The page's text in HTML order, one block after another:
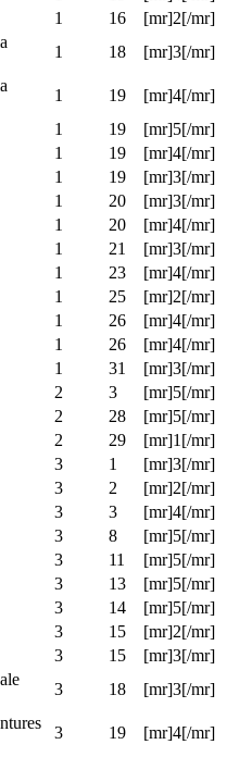
1 6
[mr]5[/mr]
1 14
[mr]3[/mr]
1 15
[mr]2[/mr]
[mr]4[/mr]
1 16
[mr]2[/mr]
1 18
[mr]3[/mr]
1 19
[mr]4[/mr]
1 19
[mr]5[/mr]
1 19
[mr]4[/mr]
1 19
[mr]3[/mr]
1 20
[mr]3[/mr]
1 20
[mr]4[/mr]
1 21
[mr]3[/mr]
1 23
[mr]4[/mr]
1 25
[mr]2[/mr]
1 26
[mr]4[/mr]
1 26
[mr]4[/mr]
1 31
[mr]3[/mr]
2 3
[mr]5[/mr]
2 28
[mr]5[/mr]
2 29
[mr]1[/mr]
3 1
[mr]3[/mr]
3 2
[mr]2[/mr]
3 3
[mr]4[/mr]
3 8
[mr]5[/mr]
3 13
[mr]5[/mr]
3 14
[mr]5[/mr]
[mr]2[/mr]